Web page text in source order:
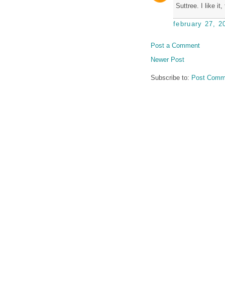
Suttree. I like it,
february 27,
Post a Comment
Newer Post
Subscribe to: Post